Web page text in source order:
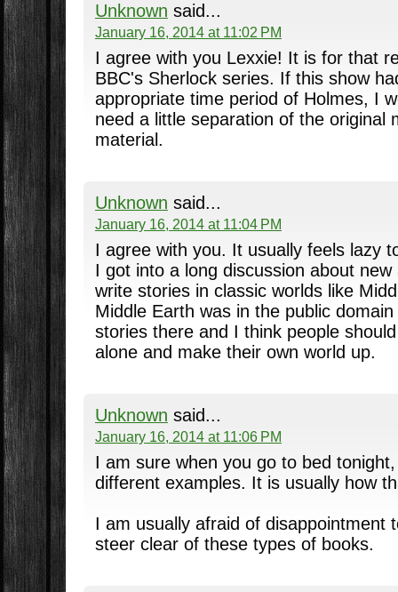
Unknown said...
January 16, 2014 at 11:02 PM
I agree with you Lexxie! It is for that
BBC's Sherlock series. If this show
appropriate time period of Holmes, I
need a little separation of the original
material.
Unknown said...
January 16, 2014 at 11:04 PM
I agree with you. It usually feels lazy
I got into a long discussion about
write stories in classic worlds like
Middle Earth was in the public
stories there and I think people
alone and make their own world up.
Unknown said...
January 16, 2014 at 11:06 PM
I am sure when you go to bed
different examples. It is usually how
I am usually afraid of disappointment
steer clear of these types of books.